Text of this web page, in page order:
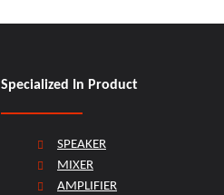
Specialized In Product
SPEAKER
MIXER
AMPLIFIER